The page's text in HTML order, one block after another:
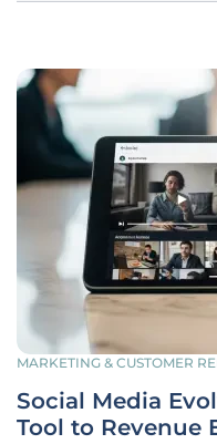
MARKETING & CUSTOMER
Social Media
Tool to Revenue